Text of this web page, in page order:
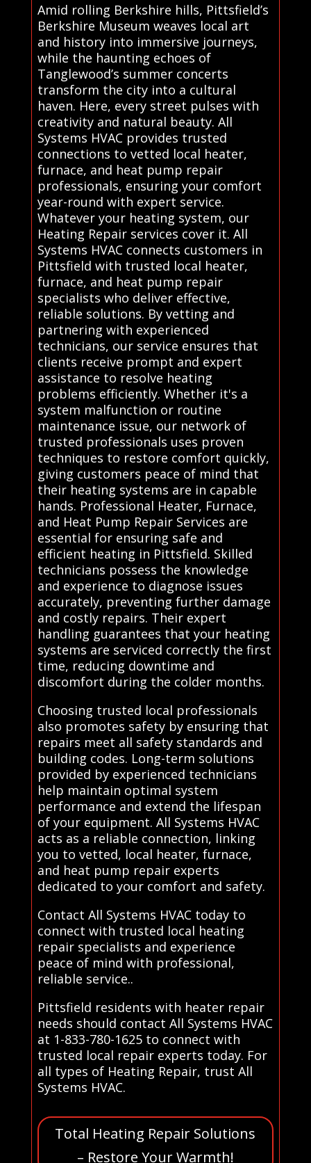
Amid rolling Berkshire hills, Pittsfield’s
Berkshire Museum weaves local art
and history into immersive journeys,
while the haunting echoes of
Tanglewood’s summer concerts
transform the city into a cultural
haven. Here, every street pulses with
creativity and natural beauty. All
Systems HVAC provides trusted
connections to vetted local heater,
furnace, and heat pump repair
professionals, ensuring your comfort
year-round with expert service.
Whatever your heating system, our
Heating Repair services cover it. All
Systems HVAC connects customers in
Pittsfield with trusted local heater,
furnace, and heat pump repair
specialists who deliver effective,
reliable solutions. By vetting and
partnering with experienced
technicians, our service ensures that
clients receive prompt and expert
assistance to resolve heating
problems efficiently. Whether it's a
system malfunction or routine
maintenance issue, our network of
trusted professionals uses proven
techniques to restore comfort quickly,
giving customers peace of mind that
their heating systems are in capable
hands. Professional Heater, Furnace,
and Heat Pump Repair Services are
essential for ensuring safe and
efficient heating in Pittsfield. Skilled
technicians possess the knowledge
and experience to diagnose issues
accurately, preventing further damage
and costly repairs. Their expert
handling guarantees that your heating
systems are serviced correctly the first
time, reducing downtime and
discomfort during the colder months.
Choosing trusted local professionals
also promotes safety by ensuring that
repairs meet all safety standards and
building codes. Long-term solutions
provided by experienced technicians
help maintain optimal system
performance and extend the lifespan
of your equipment. All Systems HVAC
acts as a reliable connection, linking
you to vetted, local heater, furnace,
and heat pump repair experts
dedicated to your comfort and safety.
Contact All Systems HVAC today to
connect with trusted local heating
repair specialists and experience
peace of mind with professional,
reliable service..
Pittsfield residents with heater repair
needs should contact All Systems HVAC
at 1-833-780-1625 to connect with
trusted local repair experts today. For
all types of Heating Repair, trust All
Systems HVAC.
Total Heating Repair Solutions
– Restore Your Warmth!